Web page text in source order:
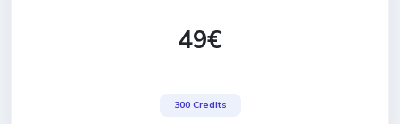
49€
300 Credits